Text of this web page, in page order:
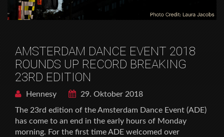
AMSTERDAM DANCE EVENT 2018
ROUNDS UP RECORD BREAKING
23RD EDITION
Hennesy
29. Oktober 2018
The 23rd edition of the Amsterdam Dance Event (ADE)
has come to an end in the early hours of Monday
morning. For the first time ADE welcomed over